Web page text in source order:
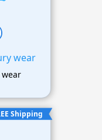
wear
Shipping